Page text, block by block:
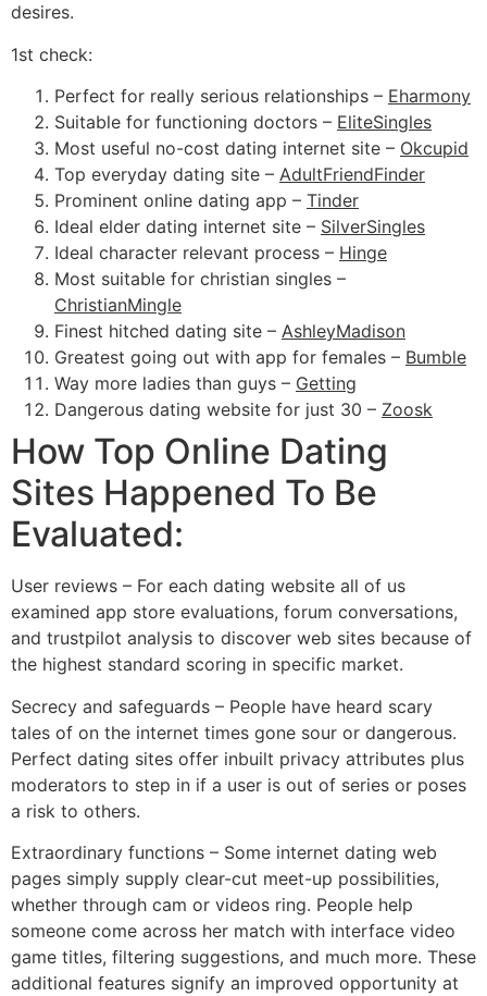
desires.
1st check:
Perfect for really serious relationships – Eharmony
Suitable for functioning doctors – EliteSingles
Most useful no-cost dating internet site – Okcupid
Top everyday dating site – AdultFriendFinder
Prominent online dating app – Tinder
Ideal elder dating internet site – SilverSingles
Ideal character relevant process – Hinge
Most suitable for christian singles –
ChristianMingle
Finest hitched dating site – AshleyMadison
Greatest going out with app for females – Bumble
Way more ladies than guys – Getting
Dangerous dating website for just 30 – Zoosk
How Top Online Dating
Sites Happened To Be
Evaluated:
User reviews – For each dating website all of us
examined app store evaluations, forum conversations,
and trustpilot analysis to discover web sites because of
the highest standard scoring in specific market.
Secrecy and safeguards – People have heard scary
tales of on the internet times gone sour or dangerous.
Perfect dating sites offer inbuilt privacy attributes plus
moderators to step in if a user is out of series or poses
a risk to others.
Extraordinary functions – Some internet dating web
pages simply supply clear-cut meet-up possibilities,
whether through cam or videos ring. People help
someone come across her match with interface video
game titles, filtering suggestions, and much more. These
additional features signify an improved opportunity at